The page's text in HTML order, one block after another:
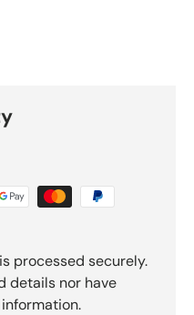
processed securely.
details nor have